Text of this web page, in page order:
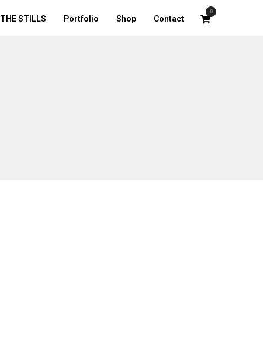
THE STILLS Portfolio Shop Contact
0